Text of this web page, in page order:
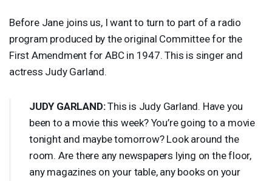
Before Jane joins us, I want to turn to part of a radio
program produced by the original Committee for the
First Amendment forABCin 1947. This is singer and
actress Judy Garland.
JUDY GARLAND:This is Judy Garland. Have you
been to a movie this week? You’re going to a movie
tonight and maybe tomorrow? Look around the
room. Are there any newspapers lying on the floor,
any magazines on your table, any books on your